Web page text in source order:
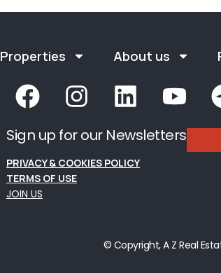
Properties About us
Sign up for our Newsletters
PRIVACY & COOKIES POLICY
TERMS OF USE
JOIN US
© Copyright, A Z Real